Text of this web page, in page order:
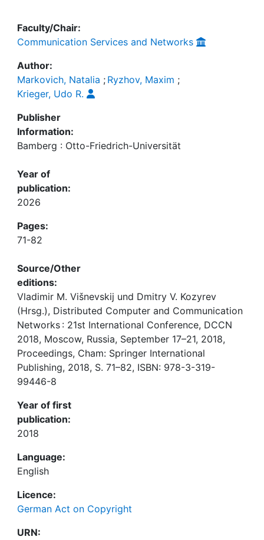
Faculty/Chair:
Communication Services and Networks
Author:
Markovich, Natalia ; Ryzhov, Maxim ;
Krieger, Udo R.
Publisher
Information:
Bamberg : Otto-Friedrich-Universität
Year of
publication:
2026
Pages:
71-82
Source/Other
editions:
Vladimir M. Višnevskij und Dmitry V. Kozyrev
(Hrsg.), Distributed Computer and Communication
Networks : 21st International Conference, DCCN
2018, Moscow, Russia, September 17–21, 2018,
Proceedings, Cham: Springer International
Publishing, 2018, S. 71–82, ISBN: 978-3-319-
99446-8
Year of first
publication:
2018
Language:
English
Licence:
German Act on Copyright
URN: